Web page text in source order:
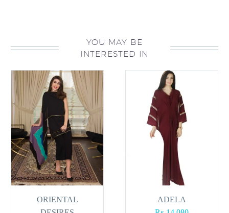
YOU MAY BE
INTERESTED IN
ORIENTAL
ADELA